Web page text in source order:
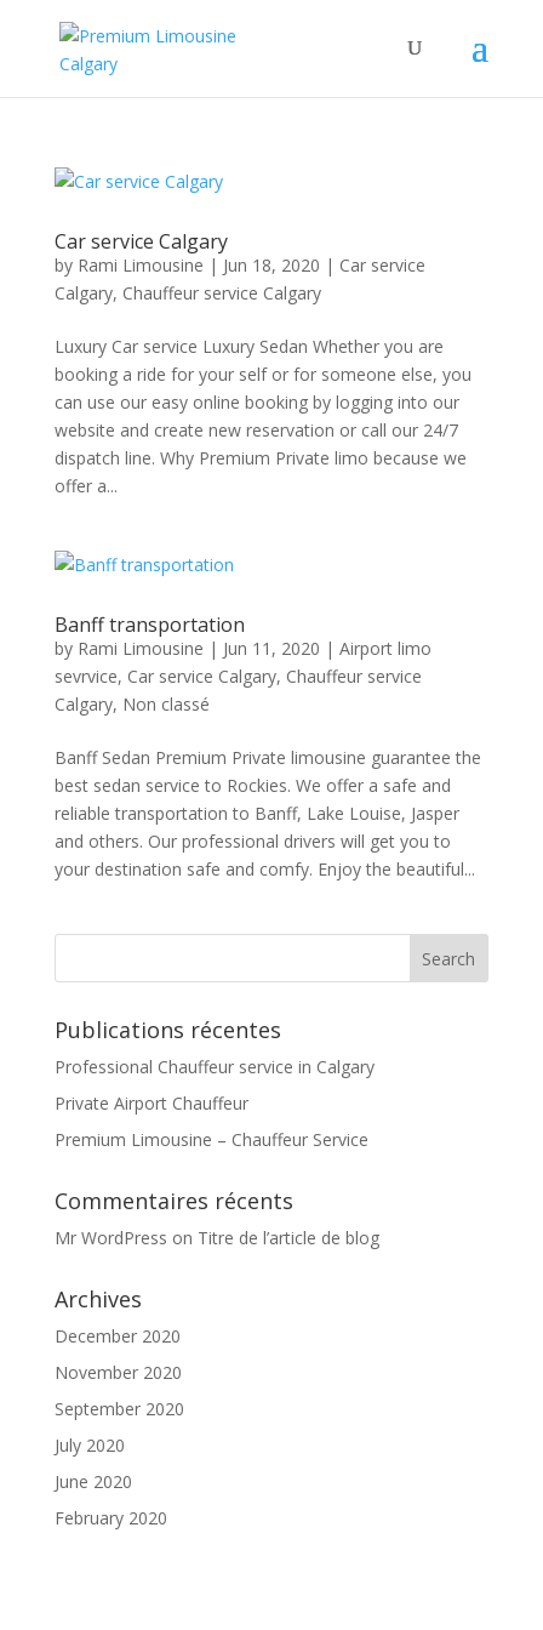
Car service Calgary
by Rami Limousine | Jun 18, 2020 | Car service
Calgary, Chauffeur service Calgary
Luxury Car service Luxury Sedan Whether you are
booking a ride for your self or for someone else, you
can use our easy online booking by logging into our
website and create new reservation or call our 24/7
dispatch line. Why Premium Private limo because we
offer a...
Banff transportation
by Rami Limousine | Jun 11, 2020 | Airport limo
sevrvice, Car service Calgary, Chauffeur service
Calgary, Non classé
Banff Sedan Premium Private limousine guarantee the
best sedan service to Rockies. We offer a safe and
reliable transportation to Banff, Lake Louise, Jasper
and others. Our professional drivers will get you to
your destination safe and comfy. Enjoy the beautiful...
Publications récentes
Professional Chauffeur service in Calgary
Private Airport Chauffeur
Premium Limousine – Chauffeur Service
Commentaires récents
Mr WordPress on Titre de l’article de blog
Archives
December 2020
November 2020
September 2020
July 2020
June 2020
February 2020